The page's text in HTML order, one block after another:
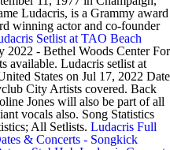
Ludacris, is a Grammy award
winning actor and co-founder
Setlist at TAO Beach
2022 - Bethel Woods Center For
available. Ludacris setlist at
States on Jul 17, 2022 Date
City Artists covered. Back
Jones will also be part of all
vocals also. Song Statistics
All Setlists. Ludacris Full
& Concerts - Songkick